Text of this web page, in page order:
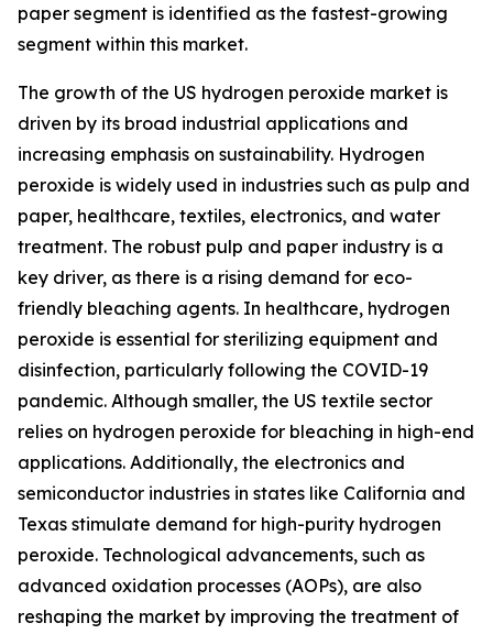
paper segment is identified as the fastest-growing
segment within this market.
The growth of the US hydrogen peroxide market is
driven by its broad industrial applications and
increasing emphasis on sustainability. Hydrogen
peroxide is widely used in industries such as pulp and
paper, healthcare, textiles, electronics, and water
treatment. The robust pulp and paper industry is a
key driver, as there is a rising demand for eco-
friendly bleaching agents. In healthcare, hydrogen
peroxide is essential for sterilizing equipment and
disinfection, particularly following the COVID-19
pandemic. Although smaller, the US textile sector
relies on hydrogen peroxide for bleaching in high-end
applications. Additionally, the electronics and
semiconductor industries in states like California and
Texas stimulate demand for high-purity hydrogen
peroxide. Technological advancements, such as
advanced oxidation processes (AOPs), are also
reshaping the market by improving the treatment of